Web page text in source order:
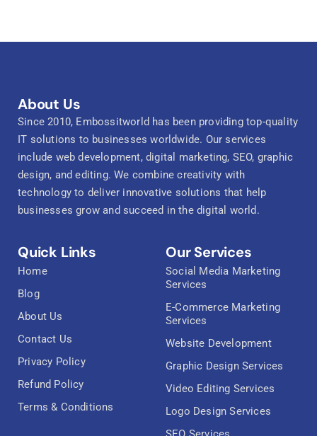
About Us
Since 2010, Embossitworld has been providing top-quality
IT solutions to businesses worldwide. Our services
include web development, digital marketing, SEO, graphic
design, and editing. We combine creativity with
technology to deliver innovative solutions that help
businesses grow and succeed in the digital world.
Quick Links
Home
Blog
About Us
Contact Us
Privacy Policy
Refund Policy
Terms & Conditions
Our Services
Social Media Marketing
Services
E-Commerce Marketing
Services
Website Development
Graphic Design Services
Video Editing Services
Logo Design Services